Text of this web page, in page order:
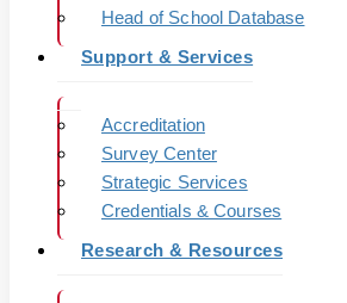
Head of School Database
Support & Services
Accreditation
Survey Center
Strategic Services
Credentials & Courses
Research & Resources